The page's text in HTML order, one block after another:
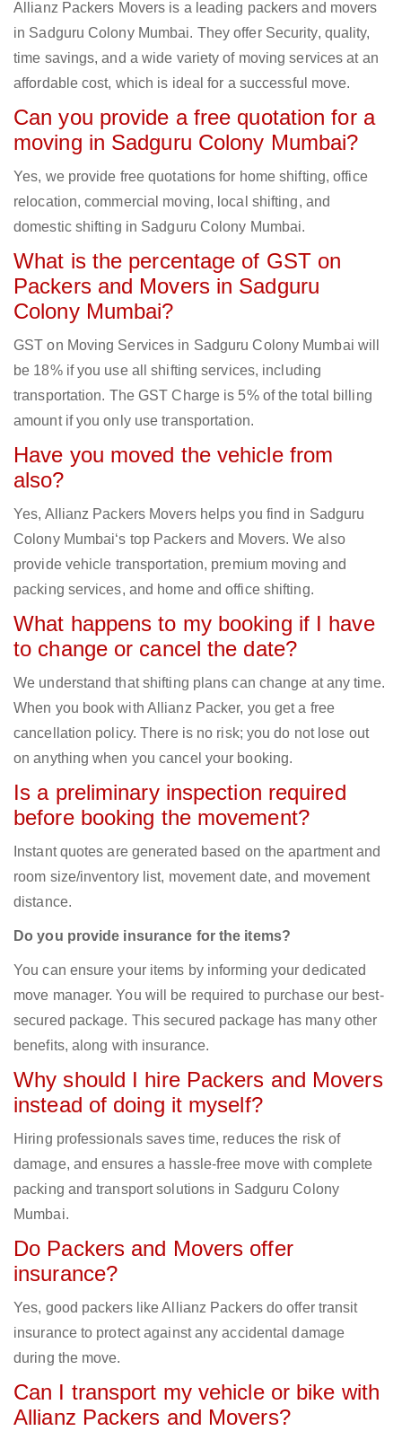
Allianz Packers Movers is a leading packers and movers
in Sadguru Colony Mumbai. They offer Security, quality,
time savings, and a wide variety of moving services at an
affordable cost, which is ideal for a successful move.
Can you provide a free quotation for a
moving in Sadguru Colony Mumbai?
Yes, we provide free quotations for home shifting, office
relocation, commercial moving, local shifting, and
domestic shifting in Sadguru Colony Mumbai.
What is the percentage of GST on
Packers and Movers in Sadguru
Colony Mumbai?
GST on Moving Services in Sadguru Colony Mumbai will
be 18% if you use all shifting services, including
transportation. The GST Charge is 5% of the total billing
amount if you only use transportation.
Have you moved the vehicle from
also?
Yes, Allianz Packers Movers helps you find in Sadguru
Colony Mumbai‘s top Packers and Movers. We also
provide vehicle transportation, premium moving and
packing services, and home and office shifting.
What happens to my booking if I have
to change or cancel the date?
We understand that shifting plans can change at any time.
When you book with Allianz Packer, you get a free
cancellation policy. There is no risk; you do not lose out
on anything when you cancel your booking.
Is a preliminary inspection required
before booking the movement?
Instant quotes are generated based on the apartment and
room size/inventory list, movement date, and movement
distance.
Do you provide insurance for the items?
You can ensure your items by informing your dedicated
move manager. You will be required to purchase our best-
secured package. This secured package has many other
benefits, along with insurance.
Why should I hire Packers and Movers
instead of doing it myself?
Hiring professionals saves time, reduces the risk of
damage, and ensures a hassle-free move with complete
packing and transport solutions in Sadguru Colony
Mumbai.
Do Packers and Movers offer
insurance?
Yes, good packers like Allianz Packers do offer transit
insurance to protect against any accidental damage
during the move.
Can I transport my vehicle or bike with
Allianz Packers and Movers?